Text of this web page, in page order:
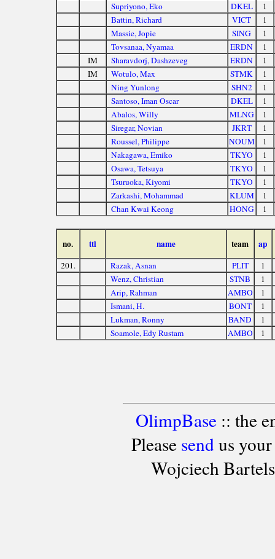
Supriyono, Eko
DKEL
1
Battin, Richard
VICT
1
Massie, Jopie
SING
1
Tovsanaa, Nyamaa
ERDN
1
IM
Sharavdorj, Dashzeveg ERDN
1
IM
Wotulo, Max STMK
1
Ning Yunlong
SHN2
1
Santoso, Iman Oscar
DKEL
1
Abalos, Willy
MLNG
1
Siregar, Novian
JKRT
1
Roussel, Philippe
NOUM
1
Nakagawa, Emiko
TKYO
1
Osawa, Tetsuya
TKYO
1
Tsuruoka, Kiyomi
TKYO
1
Zarkashi, Mohammad
KLUM
1
Chan Kwai Keong
HONG 1
no. ttl name team ap
201. Razak, Asnan PLIT
1
Wenz, Christian
STNB
1
Arip, Rahman
AMBO
1
Ismani, H.
BONT
1
Lukman, Ronny
BAND
1
Soamole, Edy Rustam
AMBO 1
OlimpBase:: the
Please sendus your
Wojciech